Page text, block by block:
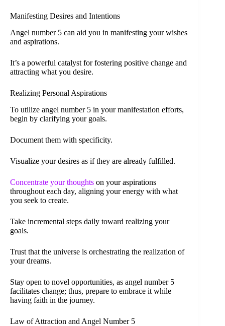
Manifesting Desires and Intentions
Angel number 5 can aid you in manifesting your wishes
and aspirations.
It’s a powerful catalyst for fostering positive change and
attracting what you desire.
Realizing Personal Aspirations
To utilize angel number 5 in your manifestation efforts,
begin by clarifying your goals.
Document them with specificity.
Visualize your desires as if they are already fulfilled.
Concentrate your thoughts on your aspirations
throughout each day, aligning your energy with what
you seek to create.
Take incremental steps daily toward realizing your
goals.
Trust that the universe is orchestrating the realization of
your dreams.
Stay open to novel opportunities, as angel number 5
facilitates change; thus, prepare to embrace it while
having faith in the journey.
Law of Attraction and Angel Number 5